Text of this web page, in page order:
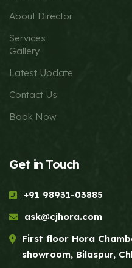
About Director
Services
Gallery
Latest Update
Contact Us
Book Now
Get in Touch
+91 98931-03885
ask@cjhora.com
First floor Hora
showroom, Bilaspur,